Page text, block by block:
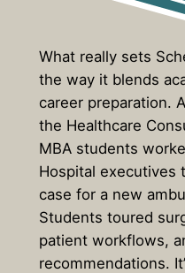
What really sets
the way it blends
career preparation.
the Healthcare
MBA students
Hospital executives
case for a new
Students toured
patient workflows,
recommendations.